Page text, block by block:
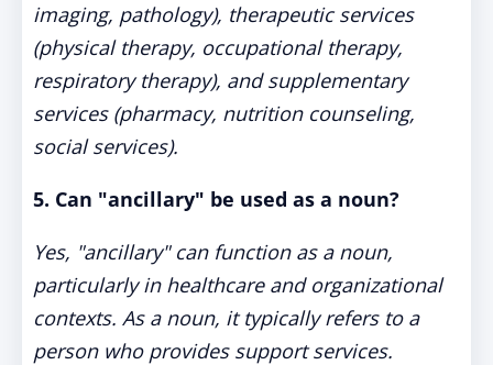
imaging, pathology), therapeutic services
(physical therapy, occupational therapy,
respiratory therapy), and supplementary
services (pharmacy, nutrition counseling,
social services).
5. Can "ancillary" be used as a noun?
Yes, "ancillary" can function as a noun,
particularly in healthcare and organizational
contexts. As a noun, it typically refers to a
person who provides support services.